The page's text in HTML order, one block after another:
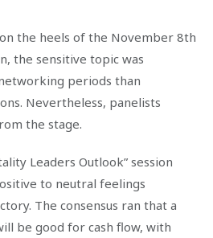
the heels of the November 8th
the sensitive topic was
periods than
Nevertheless, panelists
the stage.
Leaders Outlook” session
to neutral feelings
The consensus ran that a
be good for cash flow, with